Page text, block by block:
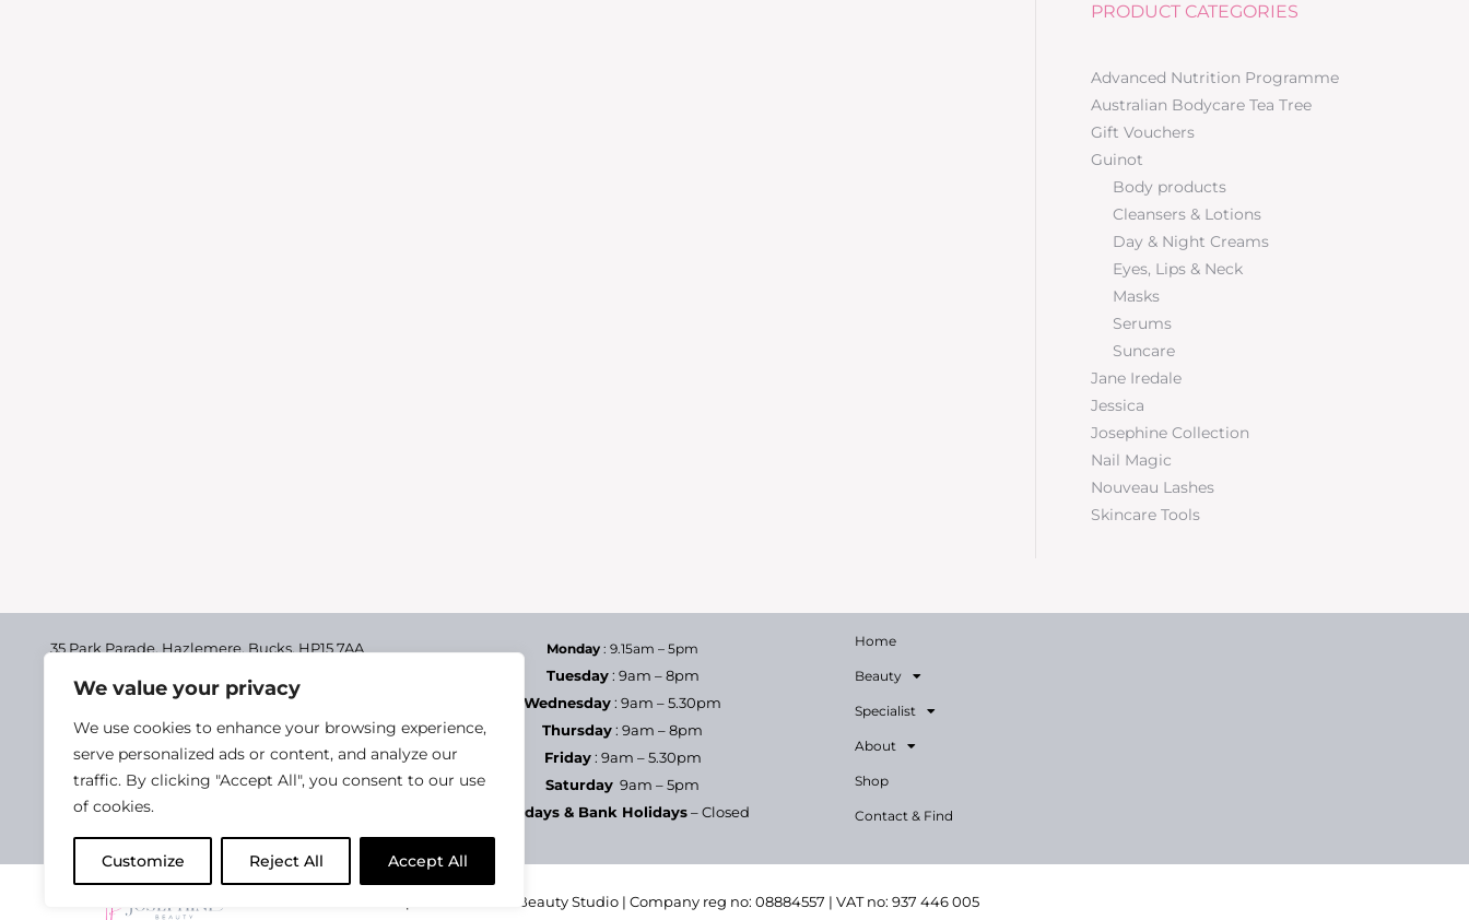
We value your privacy
We use cookies to enhance your browsing experience,
serve personalized ads or content, and analyze our
traffic. By clicking "Accept All", you consent to our use
of cookies.
Customize Reject All Accept All
PRODUCT CATEGORIES
Advanced Nutrition Programme
Australian Bodycare Tea Tree
Gift Vouchers
Guinot
Body products
Cleansers & Lotions
Day & Night Creams
Eyes, Lips & Neck
Masks
Serums
Suncare
Jane Iredale
Jessica
Josephine Collection
Nail Magic
Nouveau Lashes
Skincare Tools
35 Park Parade, Hazlemere, Bucks, HP15 7AA
01494 711955
Delivery & Returns
Terms & Conditions
Privacy Policy
Monday : 9.15am – 5pm
Tuesday: 9am – 8pm
Wednesday: 9am – 5.30pm
Thursday: 9am – 8pm
Friday: 9am – 5.30pm
Saturday 9am – 5pm
Sundays & Bank Holidays– Closed
Home
Beauty
Specialist
About
Shop
Contact & Find
2025 Josephine Health & Beauty Studio | Company reg no: 08884557 | VAT no: 937 446 005